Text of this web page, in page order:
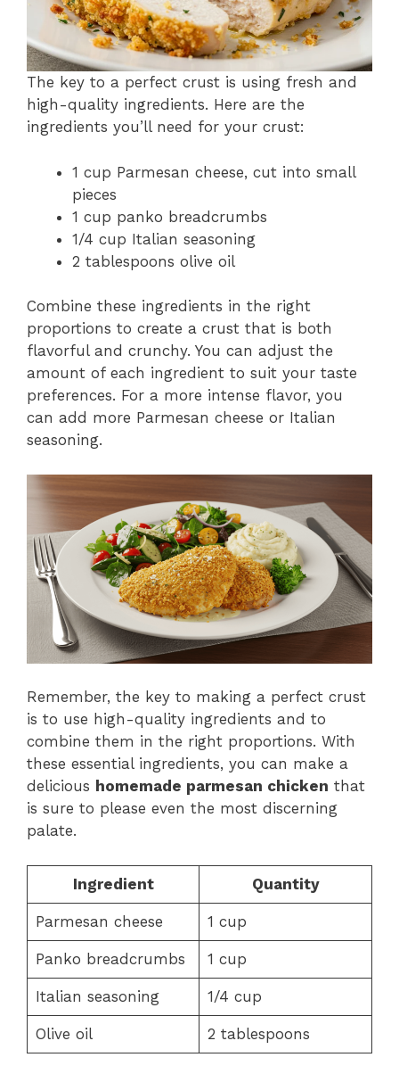
The key to a perfect crust is using fresh and
high-quality ingredients. Here are the
ingredients you’ll need for your crust:
1 cup Parmesan cheese, cut into small
pieces
1 cup panko breadcrumbs
1/4 cup Italian seasoning
2 tablespoons olive oil
Combine these ingredients in the right
proportions to create a crust that is both
flavorful and crunchy. You can adjust the
amount of each ingredient to suit your taste
preferences. For a more intense flavor, you
can add more Parmesan cheese or Italian
seasoning.
Remember, the key to making a perfect crust
is to use high-quality ingredients and to
combine them in the right proportions. With
these essential ingredients, you can make a
delicious homemade parmesan chicken that
is sure to please even the most discerning
palate.
Ingredient Quantity
Parmesan cheese 1 cup
Panko breadcrumbs 1 cup
Italian seasoning 1/4 cup
Olive oil 2 tablespoons